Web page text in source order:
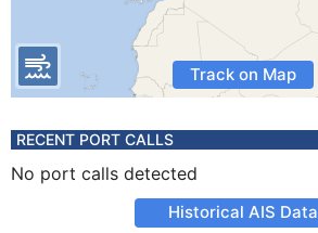
Track on Map
RECENT PORT CALLS
No port calls detected
Historical AIS Data